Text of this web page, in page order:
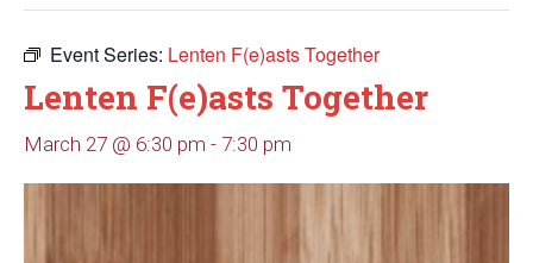
Event Series: Lenten F(e)asts Together
Lenten F(e)asts Together
March 27 @ 6:30 pm - 7:30 pm